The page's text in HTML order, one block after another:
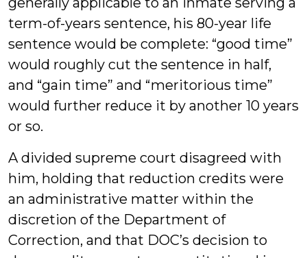
term-of-years sentence, his 80-year life
sentence would be complete: “good time”
would roughly cut the sentence in half,
and “gain time” and “meritorious time”
would further reduce it by another 10 years
or so.
A divided supreme court disagreed with
him, holding that reduction credits were
an administrative matter within the
discretion of the Department of
Correction, and that DOC’s decision to